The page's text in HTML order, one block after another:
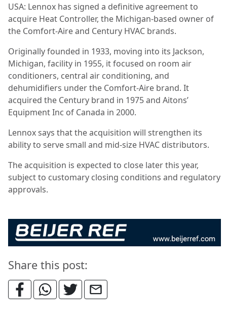
USA: Lennox has signed a definitive agreement to
acquire Heat Controller, the Michigan-based owner of
the Comfort-Aire and Century HVAC brands.
Originally founded in 1933, moving into its Jackson,
Michigan, facility in 1955, it focused on room air
conditioners, central air conditioning, and
dehumidifiers under the Comfort-Aire brand. It
acquired the Century brand in 1975 and Aitons’
Equipment Inc of Canada in 2000.
Lennox says that the acquisition will strengthen its
ability to serve small and mid-size HVAC distributors.
The acquisition is expected to close later this year,
subject to customary closing conditions and regulatory
approvals.
Share this post: